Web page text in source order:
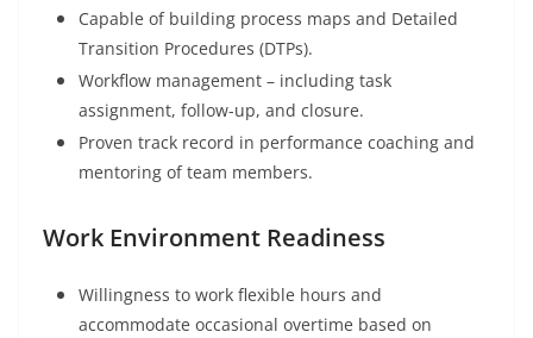
Capable of building process maps and Detailed
Transition Procedures (DTPs).
Workflow management – including task
assignment, follow-up, and closure.
Proven track record in performance coaching and
mentoring of team members.
Work Environment Readiness
Willingness to work flexible hours and
accommodate occasional overtime based on